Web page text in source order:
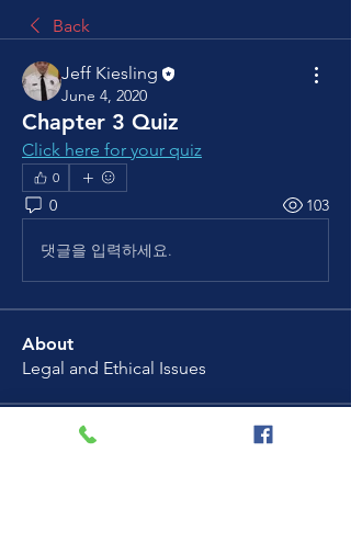
Back
Jeff Kiesling
June 4, 2020
Chapter 3 Quiz
Click here for your quiz
0
0 103
댓글을 입력하세요.
About
Legal and Ethical Issues
Members